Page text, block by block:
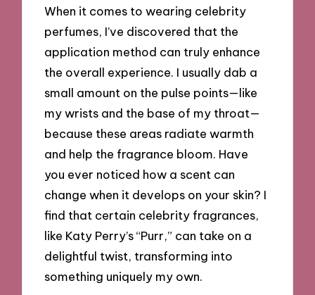
When it comes to wearing celebrity
perfumes, I’ve discovered that the
application method can truly enhance
the overall experience. I usually dab a
small amount on the pulse points—like
my wrists and the base of my throat—
because these areas radiate warmth
and help the fragrance bloom. Have
you ever noticed how a scent can
change when it develops on your skin? I
find that certain celebrity fragrances,
like Katy Perry’s “Purr,” can take on a
delightful twist, transforming into
something uniquely my own.